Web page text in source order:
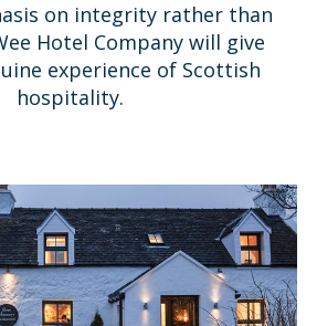
on integrity rather than
Hotel Company will give
experience of Scottish
hospitality.